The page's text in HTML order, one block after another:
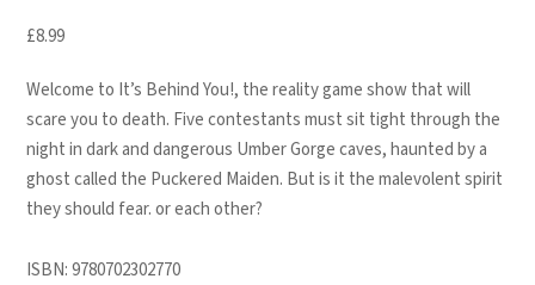
£8.99
Welcome to It’s Behind You!, the reality game show that will
scare you to death. Five contestants must sit tight through the
night in dark and dangerous Umber Gorge caves, haunted by a
ghost called the Puckered Maiden. But is it the malevolent spirit
they should fear. or each other?
ISBN:9780702302770